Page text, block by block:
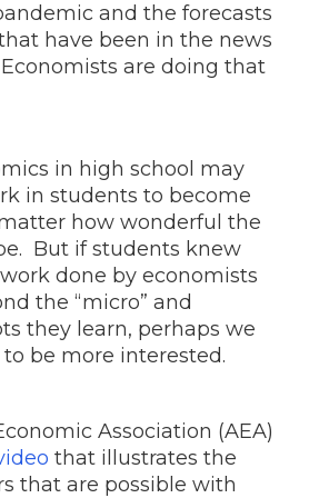
and the forecasts
have been in the news
are doing that
in high school may
in students to become
how wonderful the
But if students knew
done by economists
the “micro” and
they learn, perhaps we
be more interested.
Association (AEA)
that illustrates the
that are possible with